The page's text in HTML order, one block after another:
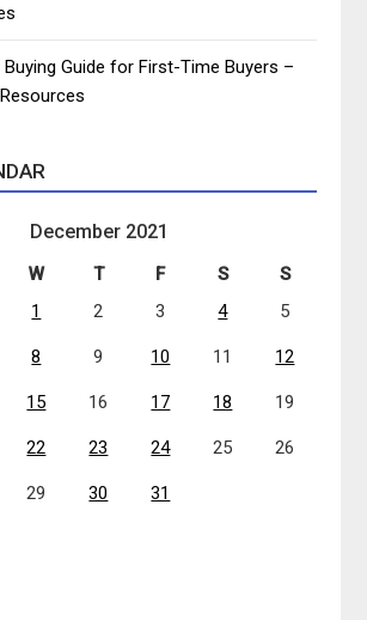
Guide for First-Time Buyers –
December 2021
W T F S
S
1
2 3 4 5
8 9 10 11 12
15 16 17 18 19
22 23 24 25 26
29 30
31